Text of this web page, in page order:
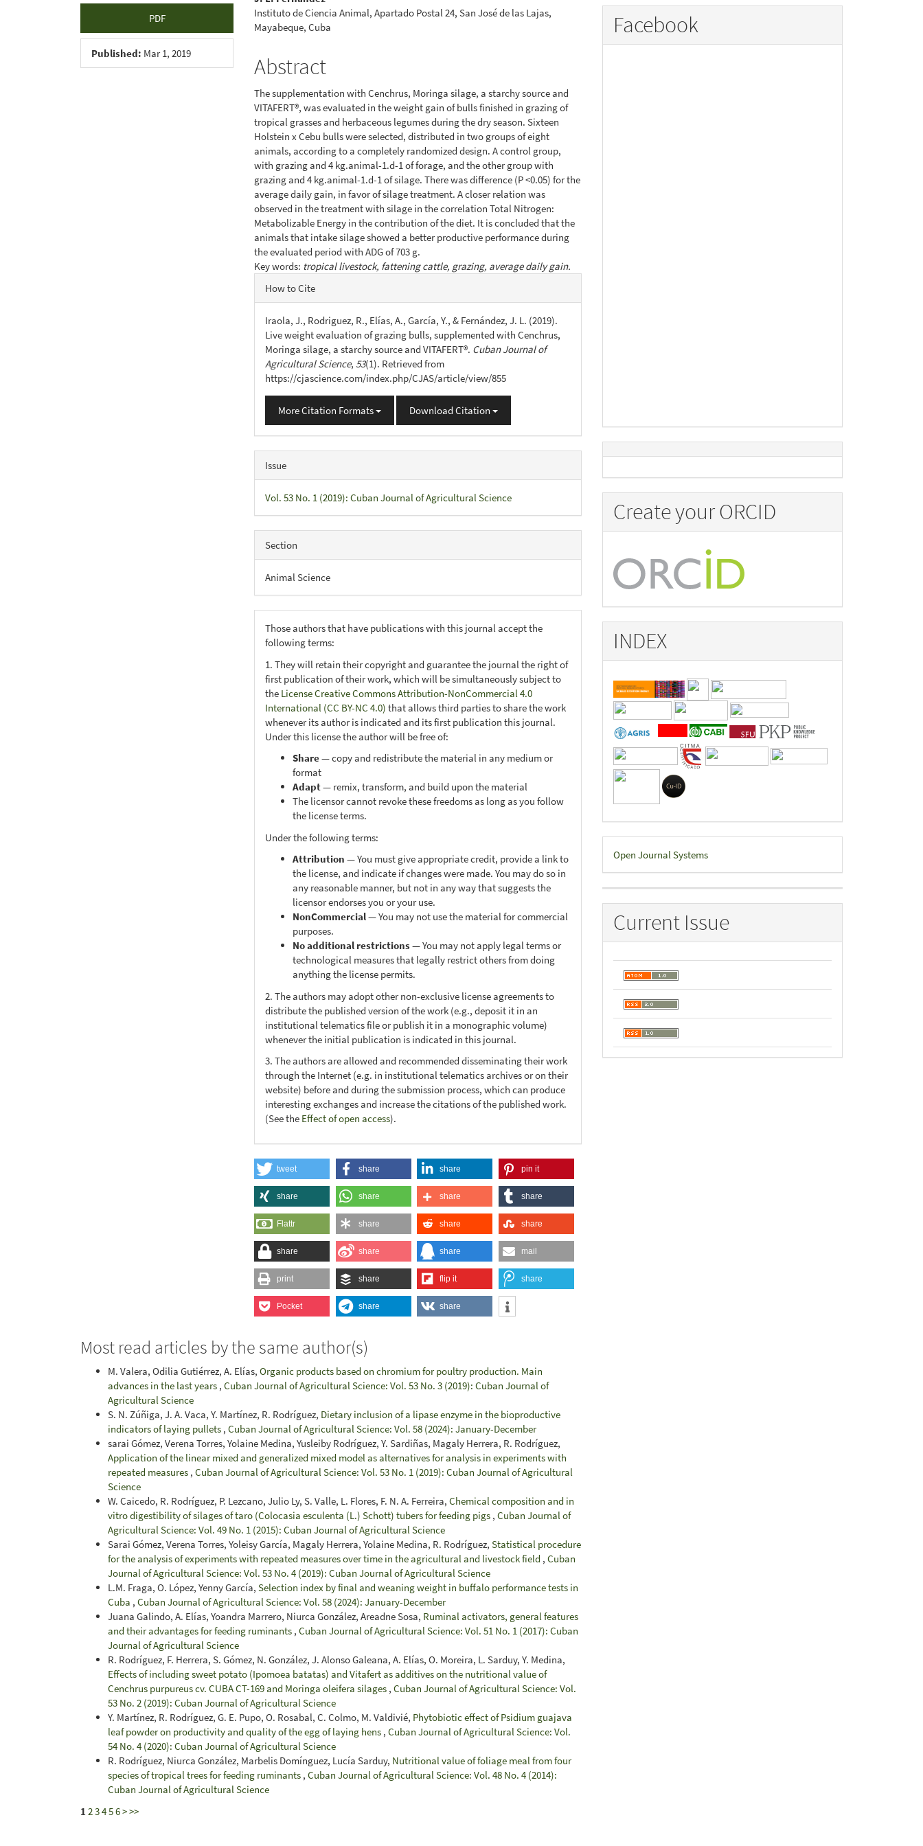
PDF
Published: Mar 1, 2019
Instituto de Ciencia Animal, Apartado Postal 24, San José de las Lajas,
Mayabeque, Cuba
Abstract
The supplementation with Cenchrus, Moringa silage, a starchy source and
VITAFERT®, was evaluated in the weight gain of bulls finished in grazing of
tropical grasses and herbaceous legumes during the dry season. Sixteen
Holstein x Cebu bulls were selected, distributed in two groups of eight
animals, according to a completely randomized design. A control group,
with grazing and 4 kg.animal-1.d-1 of forage, and the other group with
grazing and 4 kg.animal-1.d-1 of silage. There was difference (P <0.05) for the
average daily gain, in favor of silage treatment. A closer relation was
observed in the treatment with silage in the correlation Total Nitrogen:
Metabolizable Energy in the contribution of the diet. It is concluded that the
animals that intake silage showed a better productive performance during
the evaluated period with ADG of 703 g.
Key words: tropical livestock, fattening cattle, grazing, average daily gain.
Article
Details
How to Cite
Iraola, J., Rodriguez, R., Elías, A., García, Y., & Fernández, J. L. (2019).
Live weight evaluation of grazing bulls, supplemented with Cenchrus,
Moringa silage, a starchy source and VITAFERT®. Cuban Journal of
Agricultural Science, 53(1). Retrieved from
https://cjascience.com/index.php/CJAS/article/view/855
More Citation Formats Download Citation
Issue
Vol. 53 No. 1 (2019): Cuban Journal of Agricultural Science
Section
Animal Science
Those authors that have publications with this journal accept the
following terms:
1. They will retain their copyright and guarantee the journal the right of
first publication of their work, which will be simultaneously subject to
the License Creative Commons Attribution-NonCommercial 4.0
International (CC BY-NC 4.0) that allows third parties to share the work
whenever its author is indicated and its first publication this journal.
Under this license the author will be free of:
Share— copy and redistribute the material in any medium or
format
Adapt— remix, transform, and build upon the material
The licensor cannot revoke these freedoms as long as you follow
the license terms.
Under the following terms:
Attribution — You must give appropriate credit, provide a link to
the license, and indicate if changes were made. You may do so in
any reasonable manner, but not in any way that suggests the
licensor endorses you or your use.
NonCommercial— You may not use the material for commercial
purposes.
No additional restrictions— You may not apply legal terms or
technological measures that legally restrict others from doing
anything the license permits.
2. The authors may adopt other non-exclusive license agreements to
distribute the published version of the work (e.g., deposit it in an
institutional telematics file or publish it in a monographic volume)
whenever the initial publication is indicated in this journal.
3. The authors are allowed and recommended disseminating their work
through the Internet (e.g. in institutional telematics archives or on their
website) before and during the submission process, which can produce
interesting exchanges and increase the citations of the published work.
(See the Effect of open access).
tweet share share pin it
share share share share
Flattr share share share
share share share mail
print share flip it share
Pocket share share
Most read articles by the same author(s)
M. Valera, Odilia Gutiérrez, A. Elías, Organic products based on chromium for poultry production. Main
advances in the last years , Cuban Journal of Agricultural Science: Vol. 53 No. 3 (2019): Cuban Journal of
Agricultural Science
S. N. Zúñiga, J. A. Vaca, Y. Martínez, R. Rodríguez, Dietary inclusion of a lipase enzyme in the bioproductive
indicators of laying pullets , Cuban Journal of Agricultural Science: Vol. 58 (2024): January-December
sarai Gómez, Verena Torres, Yolaine Medina, Yusleiby Rodríguez, Y. Sardiñas, Magaly Herrera, R. Rodríguez,
Application of the linear mixed and generalized mixed model as alternatives for analysis in experiments with
repeated measures , Cuban Journal of Agricultural Science: Vol. 53 No. 1 (2019): Cuban Journal of Agricultural
Science
W. Caicedo, R. Rodríguez, P. Lezcano, Julio Ly, S. Valle, L. Flores, F. N. A. Ferreira, Chemical composition and in
vitro digestibility of silages of taro (Colocasia esculenta (L.) Schott) tubers for feeding pigs , Cuban Journal of
Agricultural Science: Vol. 49 No. 1 (2015): Cuban Journal of Agricultural Science
Sarai Gómez, Verena Torres, Yoleisy García, Magaly Herrera, Yolaine Medina, R. Rodríguez, Statistical procedure
for the analysis of experiments with repeated measures over time in the agricultural and livestock field , Cuban
Journal of Agricultural Science: Vol. 53 No. 4 (2019): Cuban Journal of Agricultural Science
L.M. Fraga, O. López, Yenny García, Selection index by final and weaning weight in buffalo performance tests in
Cuba , Cuban Journal of Agricultural Science: Vol. 58 (2024): January-December
Juana Galindo, A. Elías, Yoandra Marrero, Niurca González, Areadne Sosa, Ruminal activators, general features
and their advantages for feeding ruminants , Cuban Journal of Agricultural Science: Vol. 51 No. 1 (2017): Cuban
Journal of Agricultural Science
R. Rodríguez, F. Herrera, S. Gómez, N. González, J. Alonso Galeana, A. Elías, O. Moreira, L. Sarduy, Y. Medina,
Effects of including sweet potato (Ipomoea batatas) and Vitafert as additives on the nutritional value of
Cenchrus purpureus cv. CUBA CT-169 and Moringa oleifera silages , Cuban Journal of Agricultural Science: Vol.
53 No. 2 (2019): Cuban Journal of Agricultural Science
Y. Martínez, R. Rodríguez, G. E. Pupo, O. Rosabal, C. Colmo, M. Valdivié, Phytobiotic effect of Psidium guajava
leaf powder on productivity and quality of the egg of laying hens , Cuban Journal of Agricultural Science: Vol.
54 No. 4 (2020): Cuban Journal of Agricultural Science
R. Rodríguez, Niurca González, Marbelis Domínguez, Lucía Sarduy, Nutritional value of foliage meal from four
species of tropical trees for feeding ruminants , Cuban Journal of Agricultural Science: Vol. 48 No. 4 (2014):
Cuban Journal of Agricultural Science
1 23456>>>
Facebook
Create your ORCID
INDEX
Developed
By
Open Journal Systems
Current Issue